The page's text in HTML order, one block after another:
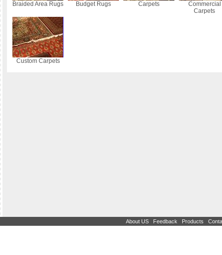
Braided Area Rugs Budget Rugs Carpets
Commercial
Carpets
Custom Carpets
About US Feedback Products